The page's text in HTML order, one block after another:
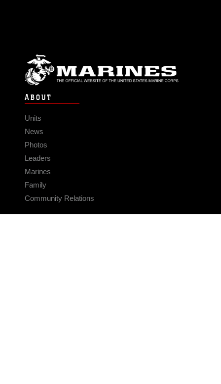
ABOUT
Units
News
Photos
Leaders
Marines
Family
Community Relations